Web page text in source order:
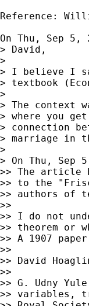
Reference:
On Thu, Sep 5,
> David,
>
> I believe I
> textbook
>
> The context
> where you
> connection
> marriage in
>
> On Thu, Sep
>> The article
>> to the
>> authors of
>>
>> I do not
>> theorem or
>> A 1907
>>
>> David
>>
>> G. Udny
>> variables,